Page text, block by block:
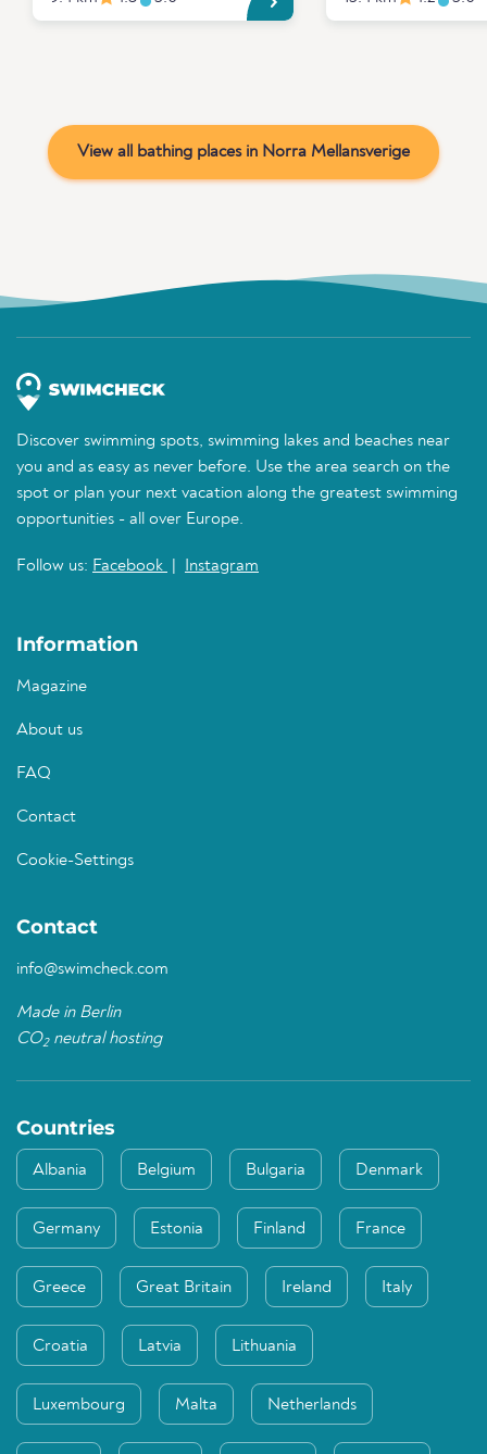
View all bathing places in Norra Mellansverige
Discover swimming spots, swimming lakes and beaches near
you and as easy as never before. Use the area search on the
spot or plan your next vacation along the greatest swimming
opportunities - all over Europe.
Follow us: Facebook Instagram
Information
Magazine
About us
FAQ
Contact
Cookie-Settings
Contact
info@swimcheck.com
Made in Berlin
CO2neutral hosting
Countries
Albania Belgium Bulgaria Denmark
Germany Estonia Finland France
Greece Great Britain Ireland Italy
Croatia Latvia Lithuania
Luxembourg Malta Netherlands